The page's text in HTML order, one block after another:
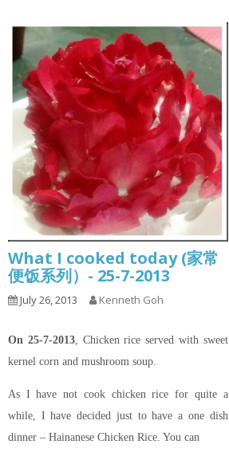
What I cooked today (家常
便饭系列）- 25-7-2013
July 26, 2013 Kenneth Goh
On 25-7-2013, Chicken rice served with sweet
kernel corn and mushroom soup.
As I have not cook chicken rice for quite a
while, I have decided just to have a one dish
dinner – Hainanese Chicken Rice. You can